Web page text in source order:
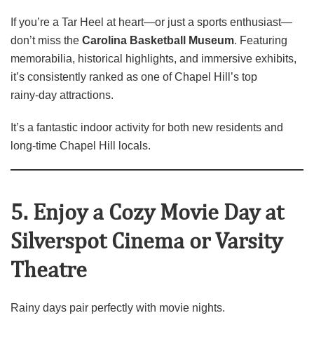
If you’re a Tar Heel at heart—or just a sports enthusiast—
don’t miss the Carolina Basketball Museum. Featuring
memorabilia, historical highlights, and immersive exhibits,
it’s consistently ranked as one of Chapel Hill’s top
rainy‑day attractions.
It’s a fantastic indoor activity for both new residents and
long‑time Chapel Hill locals.
5. Enjoy a Cozy Movie Day at
Silverspot Cinema or Varsity
Theatre
Rainy days pair perfectly with movie nights.